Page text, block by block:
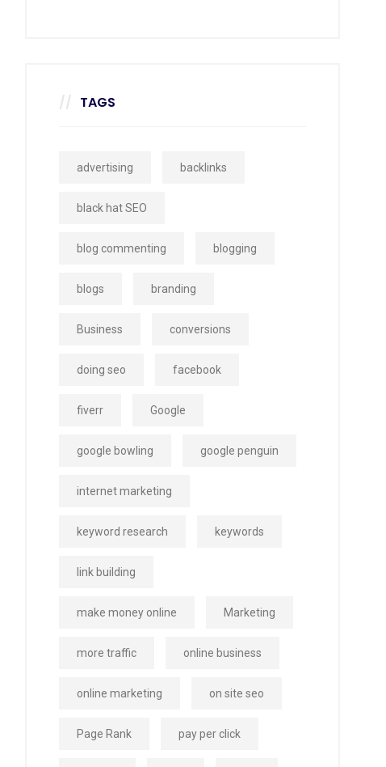
TAGS
advertising backlinks
black hat SEO
blog commenting blogging
blogs branding
Business conversions
doing seo facebook
fiverr Google
google bowling google penguin
internet marketing
keyword research keywords
link building
make money online Marketing
more traffic online business
online marketing on site seo
Page Rank pay per click